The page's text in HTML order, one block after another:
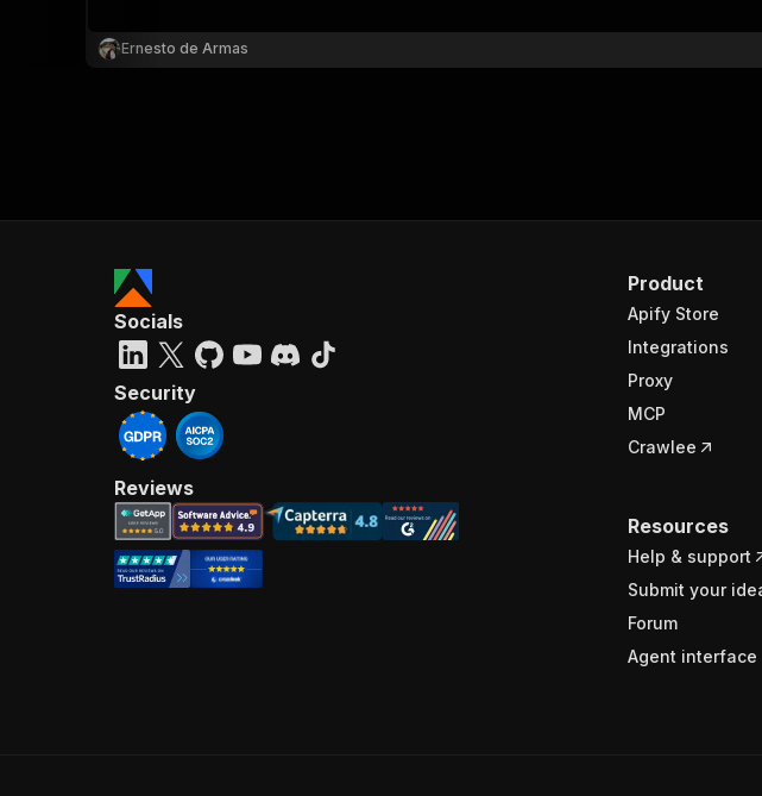
Ernesto de Armas
Product
Apify Store
Integrations
Proxy
MCP
Crawlee
Resources
Help & support
Submit your
Forum
Agent interface
Socials
Security
Reviews